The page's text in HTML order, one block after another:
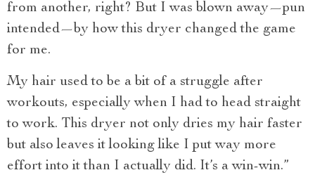
from another, right? But I was blown away—pun
intended—by how this dryer changed the game
for me.
My hair used to be a bit of a struggle after
workouts, especially when I had to head straight
to work. This dryer not only dries my hair faster
but also leaves it looking like I put way more
effort into it than I actually did. It’s a win-win.”